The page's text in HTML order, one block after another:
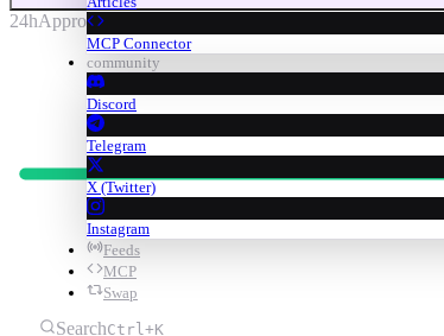
MCP Connector
community
Discord
Telegram
X (Twitter)
Instagram
Feeds
MCP
Swap
SearchCtrl+K
24hApprox. (anchored)